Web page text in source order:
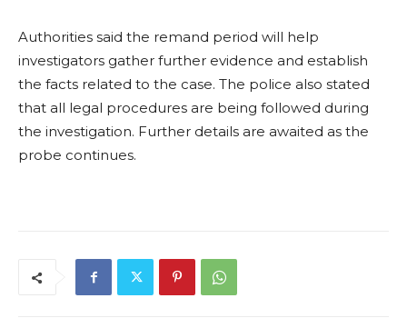
Authorities said the remand period will help
investigators gather further evidence and establish
the facts related to the case. The police also stated
that all legal procedures are being followed during
the investigation. Further details are awaited as the
probe continues.